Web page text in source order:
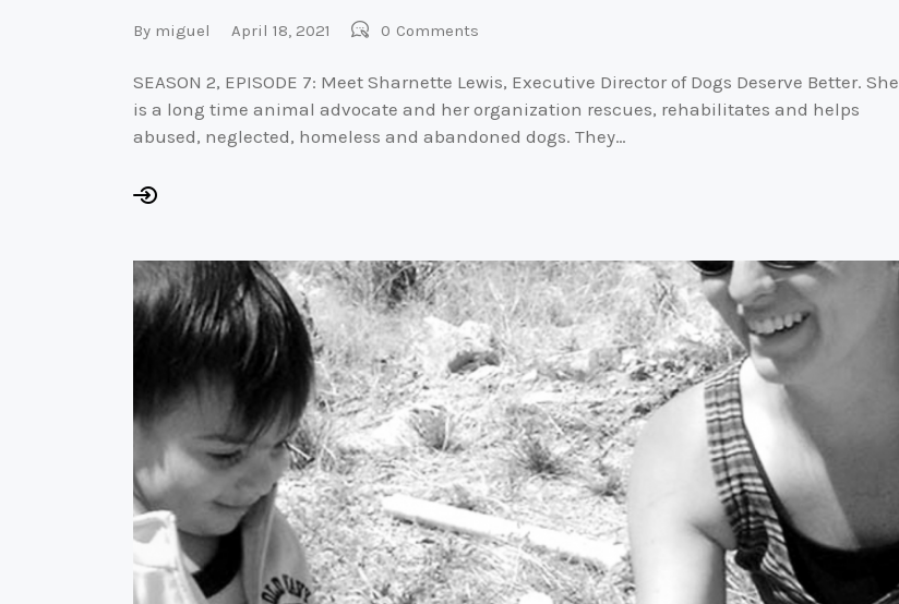
By miguel April 18, 2021 0 Comments
SEASON 2, EPISODE 7: Meet Sharnette Lewis, Executive Director of Dogs Deserve Better. She
is a long time animal advocate and her organization rescues, rehabilitates and helps
abused, neglected, homeless and abandoned dogs. They…